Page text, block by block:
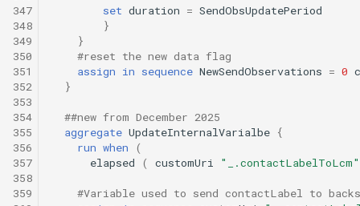
347
348
349
350
351
352
353
354
355
356
357
358
359
set duration = SendObsUpdatePeriod
}
}
#reset the new data flag
assign in sequence NewSendObservations = 0
}
##new from December 2025
aggregate UpdateInternalVarialbe {
run when
(
elapsed
( customUri "_.contactLabelToLcm"
#Variable used to send contactLabel to